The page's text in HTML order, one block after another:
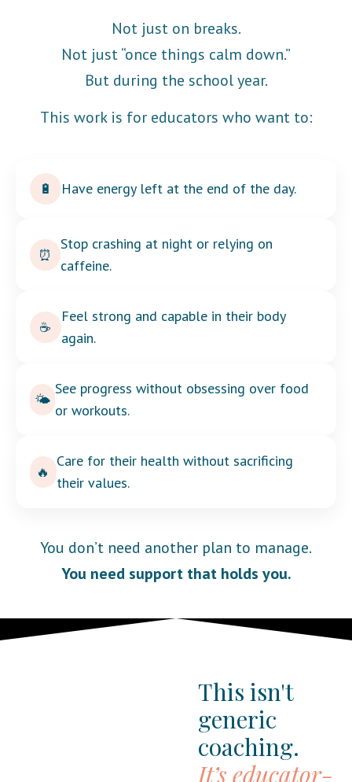
Not just on breaks.
Not just “once things calm down.”
But during the school year.
This work is for educators who want to:
🔋 Have energy left at the end of the day.
⏰
Stop crashing at night or relying on
caffeine.
☕
Feel strong and capable in their body
again.
🌤️
See progress without obsessing over food
or workouts.
🔥
Care for their health without sacrificing
their values.
You don’t need another plan to manage.
You need support that holds you.
This isn't
generic
coaching.
It’s educator-